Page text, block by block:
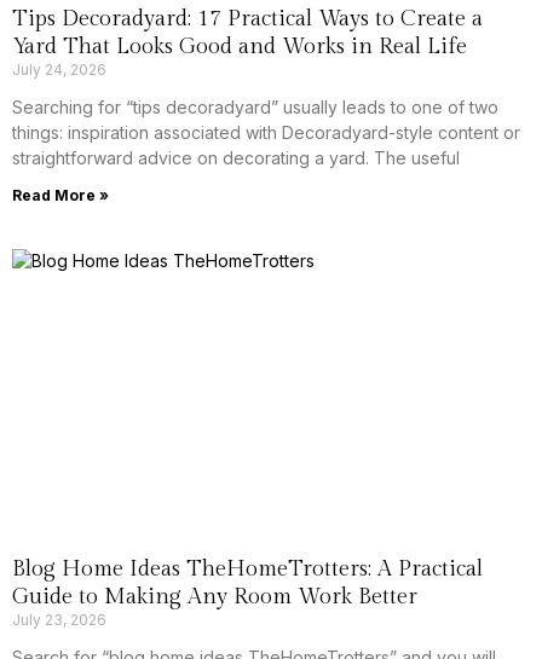
Tips Decoradyard: 17 Practical Ways to Create a
Yard That Looks Good and Works in Real Life
July 24, 2026
Searching for “tips decoradyard” usually leads to one of two
things: inspiration associated with Decoradyard-style content or
straightforward advice on decorating a yard. The useful
Read More »
Blog Home Ideas TheHomeTrotters: A Practical
Guide to Making Any Room Work Better
July 23, 2026